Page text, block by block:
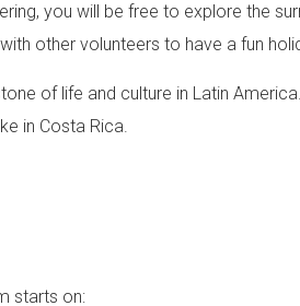
you will be free to explore the
other volunteers to have a fun
of life and culture in Latin
in Costa Rica.
starts on: